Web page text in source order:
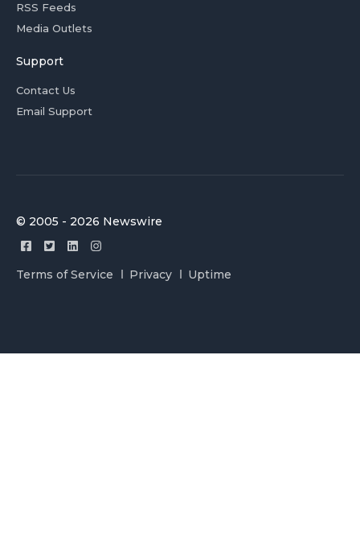
RSS Feeds
Media Outlets
Support
Contact Us
Email Support
© 2005 - 2026 Newswire
Terms of Service Privacy Uptime